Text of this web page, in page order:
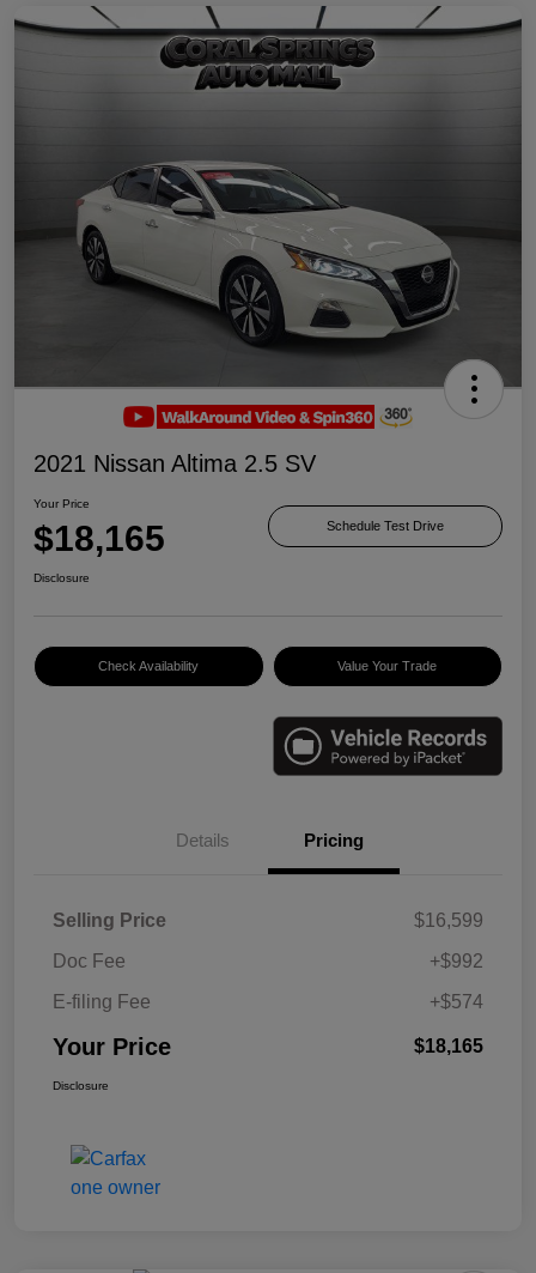
2021 Nissan Altima 2.5 SV
Your Price
$18,165 Schedule Test Drive
Disclosure
Check Availability Value Your Trade
Details Pricing
Selling Price
$16,599
Doc Fee
+$992
E-filing Fee
+$574
Your Price $18,165
Disclosure